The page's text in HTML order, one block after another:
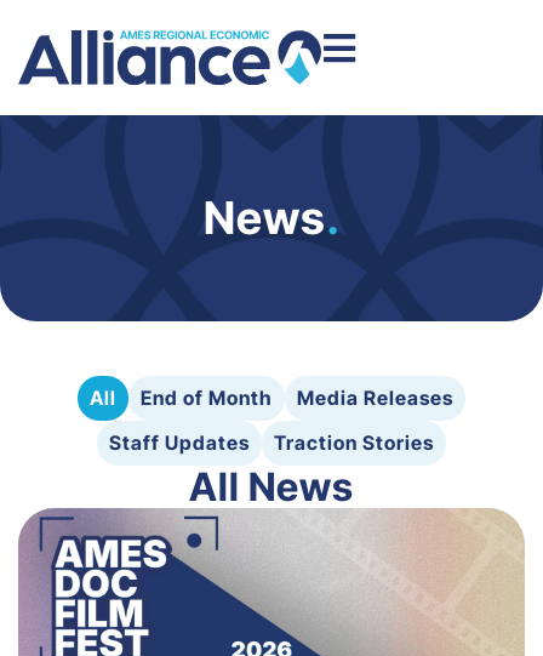
News.
All End of Month
Media Releases
Staff Updates
Traction Stories
All News